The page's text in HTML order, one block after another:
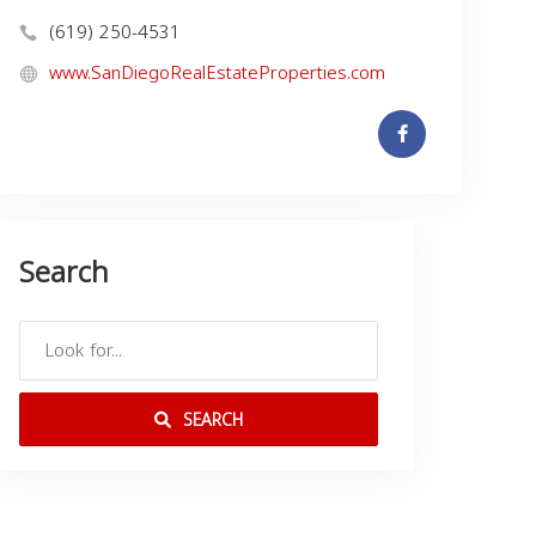
(619) 250-4531
www.SanDiegoRealEstateProperties.com
Search
SEARCH